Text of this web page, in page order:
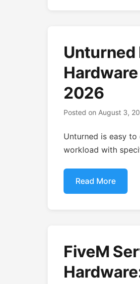
Unturned
2026
Posted on August 3,
Unturned is easy to
workload with
Read More
FiveM